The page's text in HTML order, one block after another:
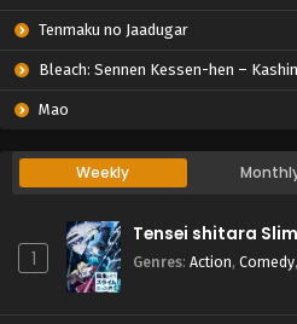
Tenmaku no Jaadugar
Bleach: Sennen Kessen-hen –
Mao
Weekly
1
Tensei shitara
Genres: Action, Comedy,